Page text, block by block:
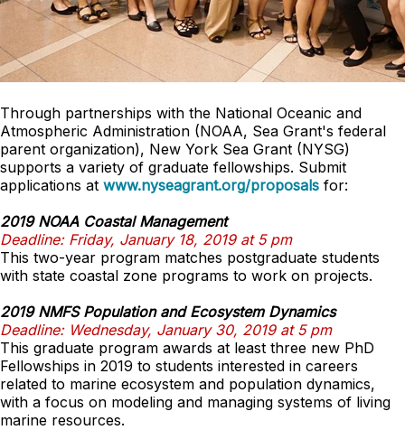
Through partnerships with the National Oceanic and
Atmospheric Administration (NOAA, Sea Grant's federal
parent organization), New York Sea Grant (NYSG)
supports a variety of graduate fellowships. Submit
applications at www.nyseagrant.org/proposals for:
2019 NOAA Coastal Management
Deadline: Friday, January 18, 2019 at 5 pm
This two-year program matches postgraduate students
with state coastal zone programs to work on projects.
2019 NMFS Population and Ecosystem Dynamics
Deadline: Wednesday, January 30, 2019 at 5 pm
This graduate program awards at least three new PhD
Fellowships in 2019 to students interested in careers
related to marine ecosystem and population dynamics,
with a focus on modeling and managing systems of living
marine resources.